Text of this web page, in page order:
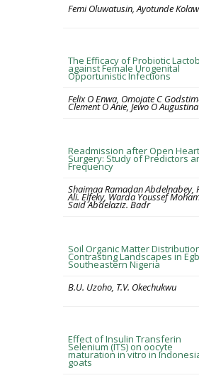
Femi Oluwatusin, Ayotunde
The Efficacy of Probiotic
against Female Urogenital
Opportunistic Infections
Felix O Enwa, Omojate C
Clement O Anie, Jewo O Augustina
Readmission after Open Heart
Surgery: Study of Predictors
Frequency
Shaimaa Ramadan Abdelnabey,
Ali. Elfeky, Warda Youssef
Said Abdelaziz. Badr
Soil Organic Matter
Contrasting Landscapes in
Southeastern Nigeria
B.U. Uzoho, T.V. Okechukwu
Effect of Insulin Transferin
Selenium (ITS) on oocyte
maturation in vitro in
goats